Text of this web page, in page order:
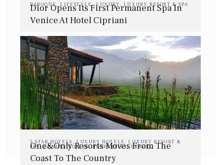
BAROQUE ,LIFESTYLE,LUXURY LUXURY RESORT & SPA
Dior Opens Its First Permanent Spa In
Venice At Hotel Cipriani
5 STAR HOTELS ,LUXURY HOTELS ,LUXURY RESORT &
SPA,LUXURY SUITES,PROPERTIES,TRAVEL
One&Only Resorts Moves From The
Coast To The Country